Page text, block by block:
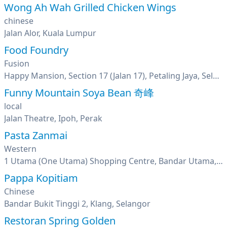
Wong Ah Wah Grilled Chicken Wings
chinese
Jalan Alor, Kuala Lumpur
Food Foundry
Fusion
Happy Mansion, Section 17 (Jalan 17), Petaling Jaya, Selangor
Funny Mountain Soya Bean 奇峰
local
Jalan Theatre, Ipoh, Perak
Pasta Zanmai
Western
1 Utama (One Utama) Shopping Centre, Bandar Utama, Petaling Jaya, Selangor
Pappa Kopitiam
Chinese
Bandar Bukit Tinggi 2, Klang, Selangor
Restoran Spring Golden